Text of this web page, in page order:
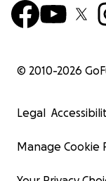
© 2010-2026
Legal
Manage Cookie